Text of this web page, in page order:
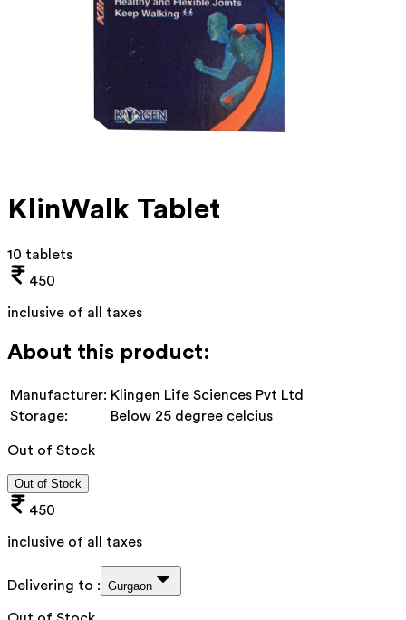
KlinWalk Tablet
10 tablets
450
inclusive of all taxes
About this product:
Manufacturer: Klingen Life Sciences Pvt Ltd
Storage:
Below 25 degree celcius
Out of Stock
Out of Stock
450
inclusive of all taxes
Delivering to : Gurgaon